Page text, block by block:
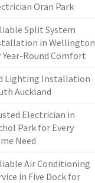
Oran Park
Split System
in Wellington
Year-Round Comfort
Lighting Installation
Auckland
Electrician in
Park for Every
Need
Air Conditioning
in Five Dock for